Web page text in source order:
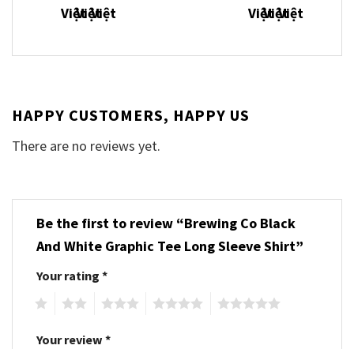
HAPPY CUSTOMERS, HAPPY US
There are no reviews yet.
Be the first to review “Brewing Co Black
And White Graphic Tee Long Sleeve Shirt”
Your rating *
Your review *